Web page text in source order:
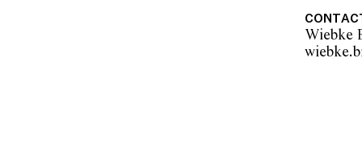
As stated on the Short St. Gallery
© Weaver Jack/Copyright Agency, 2025
Wiebke